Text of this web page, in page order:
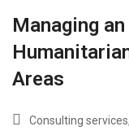
Managing
Areas
Consulting services,